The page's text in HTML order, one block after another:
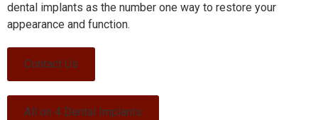
dental implants as the number one way to restore your
appearance and function.
Contact Us
All on 4 Dental Implants